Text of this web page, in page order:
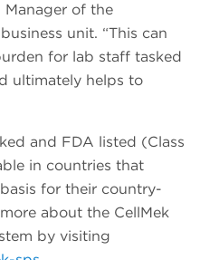
Manager of the
unit. “This can
for lab staff tasked
ultimately helps to
and FDA listed (Class
in countries that
for their country-
about the CellMek
by visiting